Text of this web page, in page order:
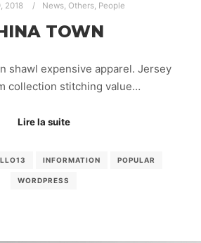
2018 News, Others, People
TOWN
shawl expensive apparel. Jersey
collection stitching value…
Lire la suite
INFORMATION POPULAR
WORDPRESS